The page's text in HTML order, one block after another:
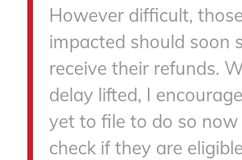
However difficult, those
impacted should soon
receive their refunds.
delay lifted, I
yet to file to do so now
check if they are